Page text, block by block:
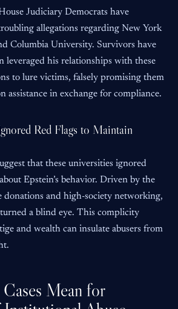
Judiciary Democrats have
allegations regarding New York
Columbia University. Survivors have
leveraged his relationships with these
to lure victims, falsely promising them
assistance in exchange for compliance.
Red Flags to Maintain
that these universities ignored
Epstein’s behavior. Driven by the
donations and high-society networking,
a blind eye. This complicity
and wealth can insulate abusers from
Mean for